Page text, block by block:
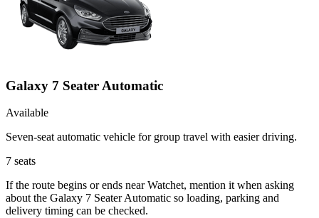
Galaxy 7 Seater Automatic
Available
Seven-seat automatic vehicle for group travel with easier driving.
7 seats
If the route begins or ends near Watchet, mention it when asking
about the Galaxy 7 Seater Automatic so loading, parking and
delivery timing can be checked.